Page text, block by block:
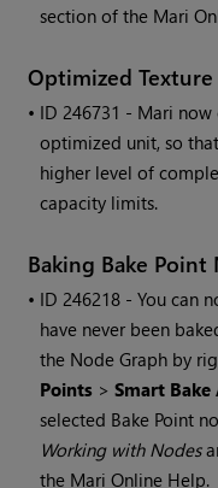
section of the Mari
Optimized
• ID246731 - Mari now
optimized unit, so
higher level of
capacity limits.
Baking Bake
• ID246218 - You can
have never been
the Node Graph by
Points >Smart
selected Bake Point
Working with Nodes
the Mari Online Help.